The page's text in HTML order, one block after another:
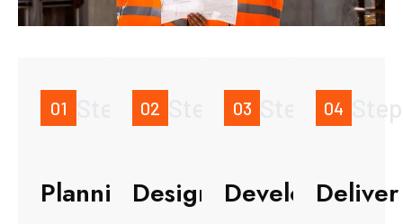
01
Planning
02
Design
03
Development
04 Step
Deliver